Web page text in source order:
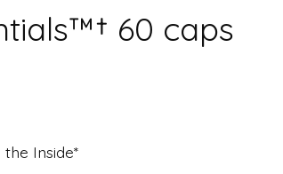
60 caps
Inside*